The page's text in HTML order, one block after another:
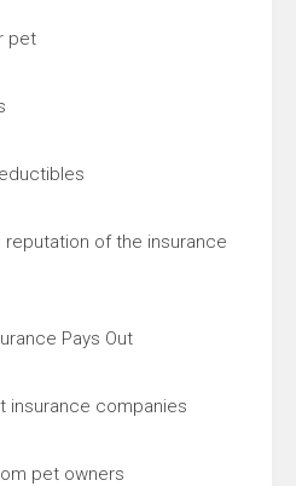
pet
of the insurance
Pays Out
insurance companies
pet owners